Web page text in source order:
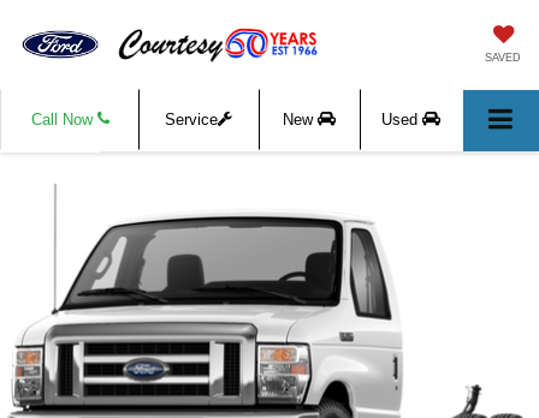
SAVED
Call Now Service New Used